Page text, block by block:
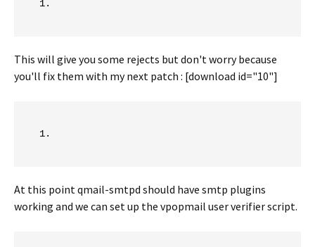
This will give you some rejects but don't worry because
you'll fix them with my next patch : [download id="10"]
At this point qmail-smtpd should have smtp plugins
working and we can set up the vpopmail user verifier script.